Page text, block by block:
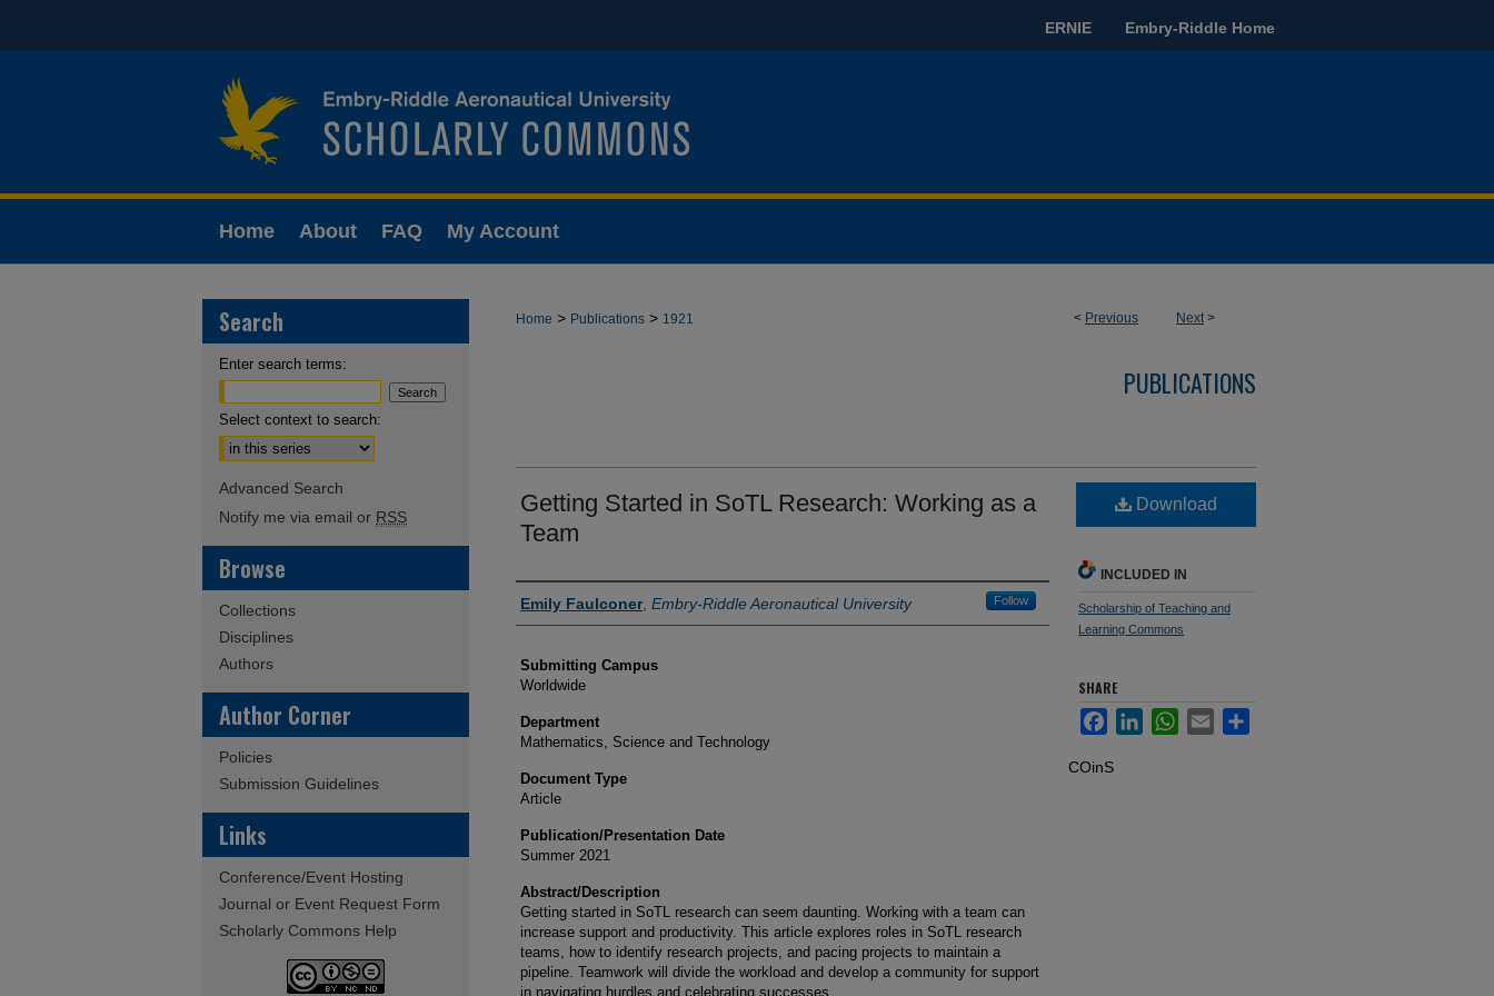
ERNIE Embry-Riddle Home
Home About FAQ My Account
< Previous Next>
Home > Publications > 1921
PUBLICATIONS
Getting Started in SoTL Research: Working as a
Team
Authors
Emily Faulconer, Embry-Riddle Aeronautical University Follow
Submitting Campus
Worldwide
Department
Mathematics, Science and Technology
Document Type
Article
Publication/Presentation Date
Summer 2021
Abstract/Description
Getting started in SoTL research can seem daunting. Working with a team can
increase support and productivity. This article explores roles in SoTL research
teams, how to identify research projects, and pacing projects to maintain a
pipeline. Teamwork will divide the workload and develop a community for support
in navigating hurdles and celebrating successes.
Download
INCLUDED IN
Scholarship of Teaching and
Learning Commons
SHARE
FacebookLinkedInWhatsApp
Email Share
COinS
Search
Enter search terms:
Select context to search:
Advanced Search
Notify me via email or RSS
Browse
Collections
Disciplines
Authors
Author Corner
Policies
Submission Guidelines
Links
Conference/Event Hosting
Journal or Event Request Form
Scholarly Commons Help